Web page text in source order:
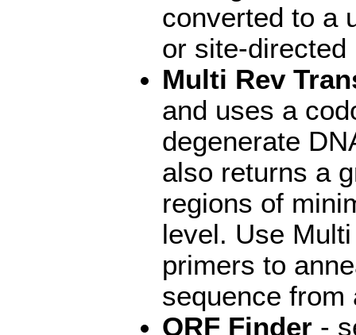
converted to a
or site-directed
Multi Rev
and uses a
degenerate
also returns a
regions of
level. Use
primers to
sequence from
ORF Finder -